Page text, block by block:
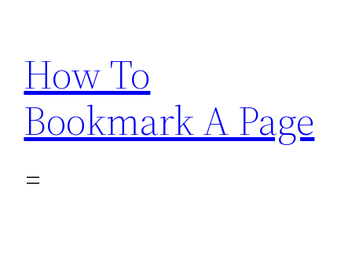
content
How To
Bookmark A Page